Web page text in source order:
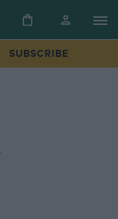
SUBSCRIBE